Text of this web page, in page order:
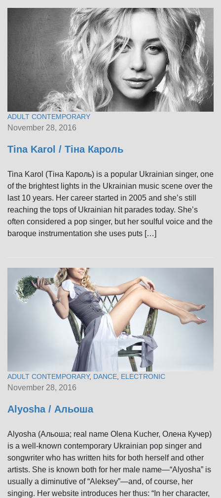
ADULT CONTEMPORARY
November 28, 2016
Tina Karol / Тіна Кароль
Tina Karol (Тіна Кароль) is a popular Ukrainian singer, one
of the brightest lights in the Ukrainian music scene over the
last 10 years. Her career started in 2005 and she’s still
reaching the tops of Ukrainian hit parades today. She’s
often considered a pop singer, but her soulful voice and the
baroque instrumentation she uses puts […]
ADULT CONTEMPORARY, DANCE ELECTRONIC
November 28, 2016
Alyosha / Альоша
Alyosha (Альоша; real name Olena Kucher, Олена Кучер)
is a well-known contemporary Ukrainian pop singer and
songwriter who has written hits for both herself and other
artists. She is known both for her male name—“Alyosha” is
usually a diminutive of “Aleksey”—and, of course, her
singing. Her website introduces her thus: “In her character,